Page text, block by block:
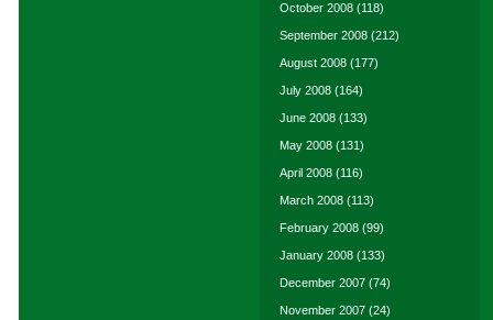
October 2008 (118)
September 2008 (212)
August 2008 (177)
July 2008 (164)
June 2008 (133)
May 2008 (131)
April 2008 (116)
March 2008 (113)
February 2008 (99)
January 2008 (133)
December 2007 (74)
November 2007 (24)